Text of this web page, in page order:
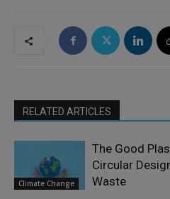
RELATED ARTICLES
Climate Change
The Good
Circular
Waste